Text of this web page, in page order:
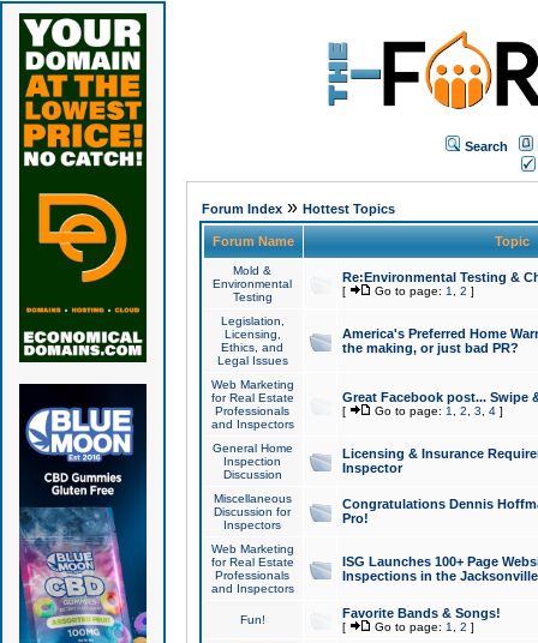
Search
Forum Index» Hottest Topics
Forum Name Topic
Mold &
Environmental
Testing
Re:Environmental Testing &
[ Go to page: 1 2 ]
Legislation,
Licensing,
Ethics, and
Legal Issues
America's Preferred Home
the making, or just bad PR?
Web Marketing
for Real Estate
Professionals
and Inspectors
Great Facebook post... Swipe
[ Go to page: 1 2 3 4]
General Home
Inspection
Discussion
Licensing & Insurance
Inspector
Miscellaneous
Discussion for
Inspectors
Congratulations Dennis
Pro!
Web Marketing
for Real Estate
Professionals
and Inspectors
ISG Launches 100+ Page
Inspections in the Jacksonville
Fun! Favorite Bands & Songs!
[ Go to page: 1 2 ]